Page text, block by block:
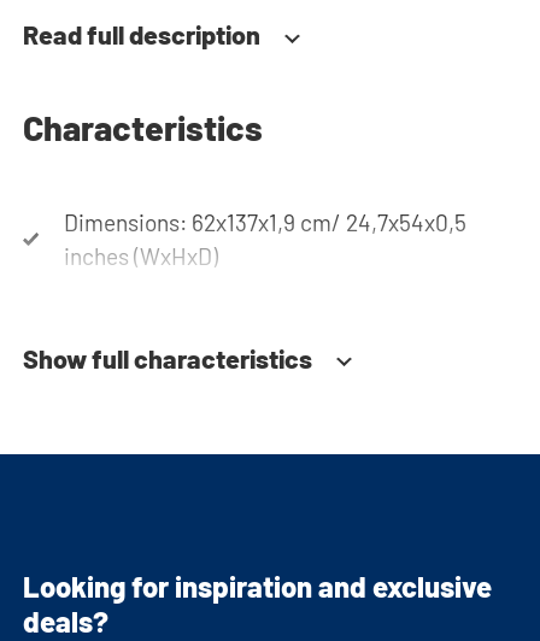
Read full description
Characteristics
Dimensions: 62x137x1,9 cm/ 24,7x54x0,5
inches (WxHxD)
Show full characteristics
Looking for inspiration and exclusive
deals?